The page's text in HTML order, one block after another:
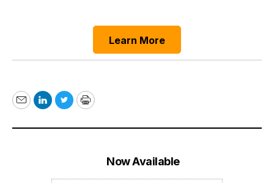
Learn More
EmailLinkedIn
TwitterPrint
Now Available